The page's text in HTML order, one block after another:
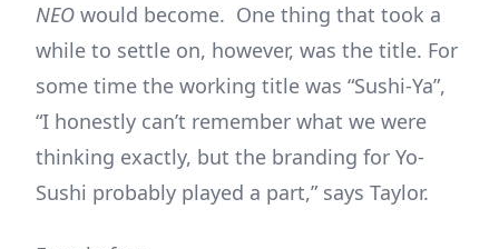
NEO would become. One thing that took a
while to settle on, however, was the title. For
some time the working title was “Sushi-Ya”,
“I honestly can’t remember what we were
thinking exactly, but the branding for Yo-
Sushi probably played a part,” says Taylor.